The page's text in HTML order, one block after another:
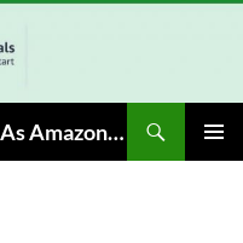
Moment & Monthly Promos – As Amazon Associate, We Earn from Qualifying Info & Buy